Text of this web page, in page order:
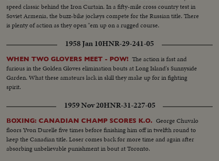
speed classic behind the Iron Curtain. In a fifty-mile cross country test in
Soviet Armenia, the buzz-bike jockeys compete for the Russian title. There
is plenty of action as they open "em up on a rugged course.
1958 Jan 10HNR-29-241-05
WHEN TWO GLOVERS MEET - POW! The action is fast and
furious in the Golden Gloves elimination bouts at Long Island's Sunnyside
Garden. What these amateurs lack in skill they make up for in fighting
spirit.
1959 Nov 20HNR-31-227-05
BOXING: CANADIAN CHAMP SCORES K.O. George Chuvalo
floors Yvon Durelle five times before finishing him off in twelfth round to
keep the Canadian title. Loser comes back for more time and again after
absorbing unbelievable punishment in bout at Toronto.